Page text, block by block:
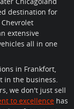
destination for
extensive
all in one
in Frankfort,
in the business.
we don't just sell
to excellence has